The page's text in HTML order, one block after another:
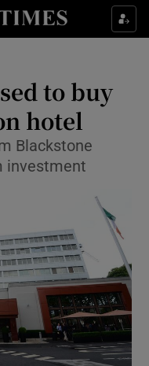
sub sections
& Style sub sections
sub sections
sub sections
sub sections
sub sections
to buy
hotel
Blackstone
investment